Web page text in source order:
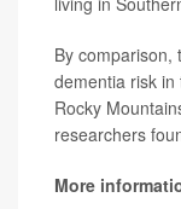
By comparison,
dementia risk
Rocky
researchers
More